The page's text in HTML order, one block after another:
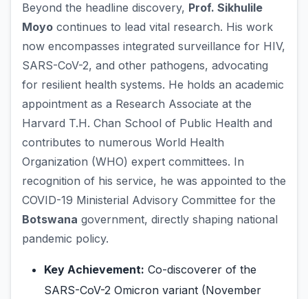
Beyond the headline discovery, Prof. Sikhulile
Moyo continues to lead vital research. His work
now encompasses integrated surveillance for HIV,
SARS-CoV-2, and other pathogens, advocating
for resilient health systems. He holds an academic
appointment as a Research Associate at the
Harvard T.H. Chan School of Public Health and
contributes to numerous World Health
Organization (WHO) expert committees. In
recognition of his service, he was appointed to the
COVID-19 Ministerial Advisory Committee for the
Botswana government, directly shaping national
pandemic policy.
Key Achievement: Co-discoverer of the
SARS-CoV-2 Omicron variant (November